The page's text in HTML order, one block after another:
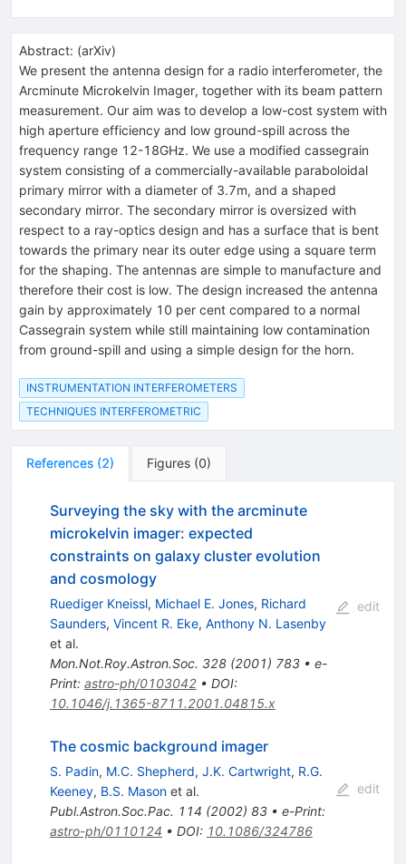
Abstract: (arXiv)
We present the antenna design for a radio interferometer, the
Arcminute Microkelvin Imager, together with its beam pattern
measurement. Our aim was to develop a low-cost system with
high aperture efficiency and low ground-spill across the
frequency range 12-18GHz. We use a modified cassegrain
system consisting of a commercially-available paraboloidal
primary mirror with a diameter of 3.7m, and a shaped
secondary mirror. The secondary mirror is oversized with
respect to a ray-optics design and has a surface that is bent
towards the primary near its outer edge using a square term
for the shaping. The antennas are simple to manufacture and
therefore their cost is low. The design increased the antenna
gain by approximately 10 per cent compared to a normal
Cassegrain system while still maintaining low contamination
from ground-spill and using a simple design for the horn.
INSTRUMENTATION INTERFEROMETERS
TECHNIQUES INTERFEROMETRIC
References (2) Figures (0)
Surveying the sky with the arcminute
microkelvin imager: expected
constraints on galaxy cluster evolution
and cosmology
Ruediger Kneissl, Michael E. Jones, Richard
Saunders, Vincent R. Eke, Anthony N. Lasenby
et al.
Mon.Not.Roy.Astron.Soc. 328(2001) 783• e-
Print: astro-ph/0103042• DOI:
10.1046/j.1365-8711.2001.04815.x
edit
The cosmic background imager
S. Padin, M.C. Shepherd, J.K. Cartwright, R.G.
Keeney, B.S. Masonet al.
Publ.Astron.Soc.Pac. 114 (2002) 83• e-Print:
astro-ph/0110124 • DOI: 10.1086/324786
edit